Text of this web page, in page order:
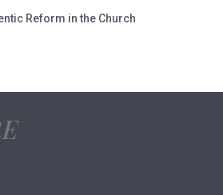
Reform in the Church